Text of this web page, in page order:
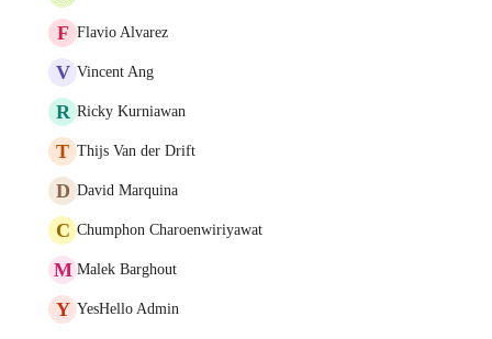
F Flavio Alvarez
V Vincent Ang
R Ricky Kurniawan
T Thijs Van der Drift
D David Marquina
C Chumphon Charoenwiriyawat
M Malek Barghout
Y YesHello Admin